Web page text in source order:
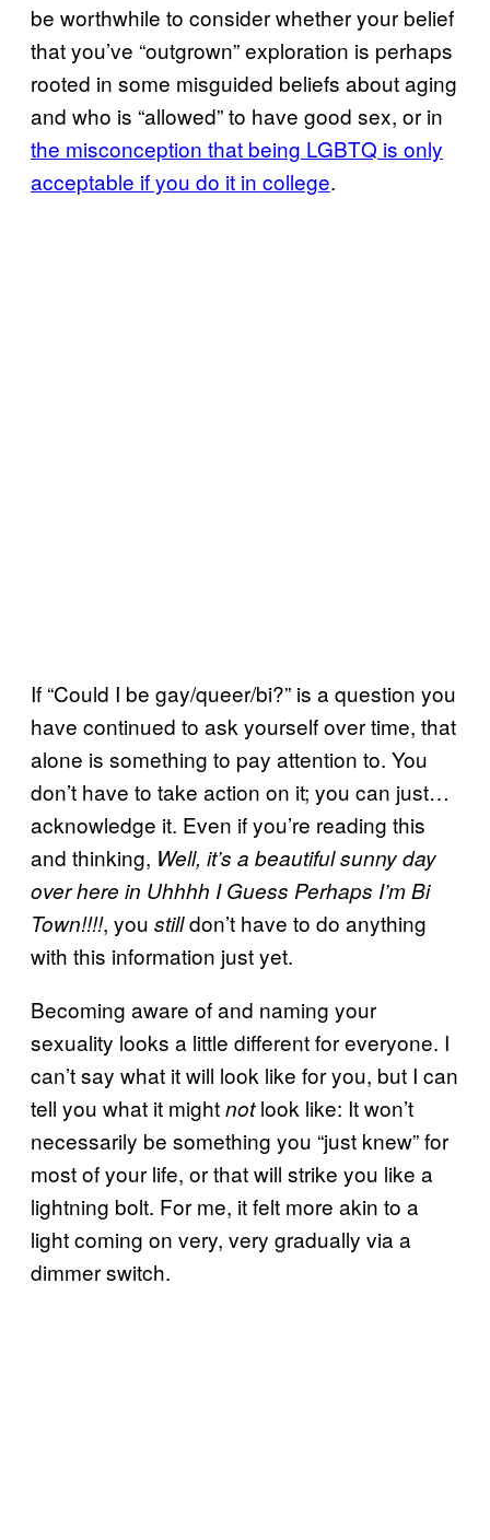
be worthwhile to consider whether your belief
that you’ve “outgrown” exploration is perhaps
rooted in some misguided beliefs about aging
and who is “allowed” to have good sex, or in
the misconception that being LGBTQ is only
acceptable if you do it in college.
If “Could I be gay/queer/bi?” is a question you
have continued to ask yourself over time, that
alone is something to pay attention to. You
don’t have to take action on it; you can just…
acknowledge it. Even if you’re reading this
and thinking, Well, it’s a beautiful sunny day
over here in Uhhhh I Guess Perhaps I’m Bi
Town!!!!, you stilldon’t have to do anything
with this information just yet.
Becoming aware of and naming your
sexuality looks a little different for everyone. I
can’t say what it will look like for you, but I can
tell you what it mightnotlook like: It won’t
necessarily be something you “just knew” for
most of your life, or that will strike you like a
lightning bolt. For me, it felt more akin to a
light coming on very, very gradually via a
dimmer switch.